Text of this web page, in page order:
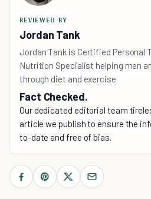
REVIEWED BY
Jordan Tank
Jordan Tank is Certified Personal
Nutrition Specialist helping men
through diet and exercise
Fact Checked.
Our dedicated editorial team
article we publish to ensure the
to-date and free of bias.